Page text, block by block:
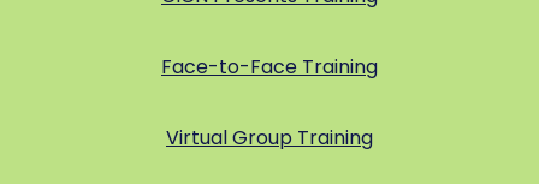
Face-to-Face Training
Virtual Group Training